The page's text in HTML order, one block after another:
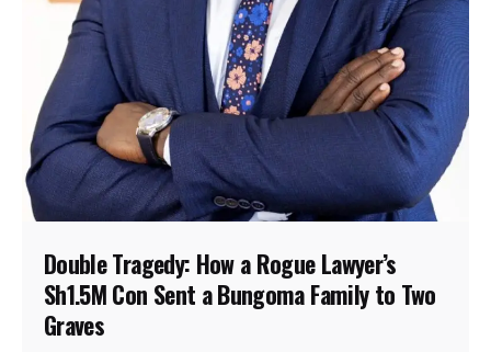
Double Tragedy: How a Rogue Lawyer’s
Sh1.5M Con Sent a Bungoma Family to Two
Graves